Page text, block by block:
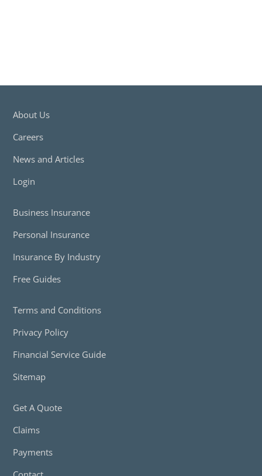
About Us
Careers
News and Articles
Login
Business Insurance
Personal Insurance
Insurance By Industry
Free Guides
Terms and Conditions
Privacy Policy
Financial Service Guide
Sitemap
Get A Quote
Claims
Payments